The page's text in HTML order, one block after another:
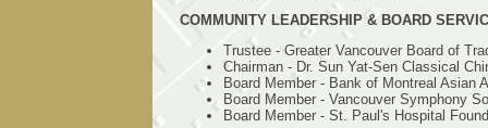
COMMUNITY LEADERSHIP & BOARD
Trustee - Greater Vancouver Board of
Chairman - Dr. Sun Yat-Sen Classical
Board Member - Bank of Montreal Asian
Board Member - Vancouver Symphony
Board Member - St. Paul's Hospital